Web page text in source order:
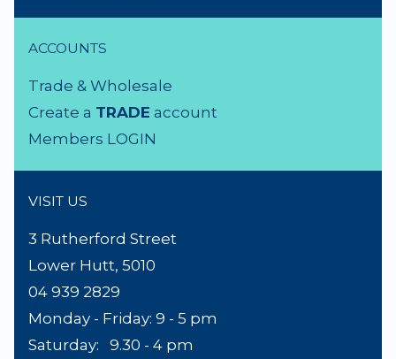
NEED A HAND?
Product Search
Reviews
Shipping
Terms & Conditions
ACCOUNTS